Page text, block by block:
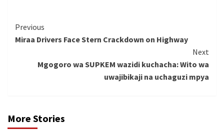
Continue
Reading
Previous
Miraa Drivers Face Stern Crackdown on Highway
Next
Mgogoro wa SUPKEM wazidi kuchacha: Wito wa
uwajibikaji na uchaguzi mpya
More Stories